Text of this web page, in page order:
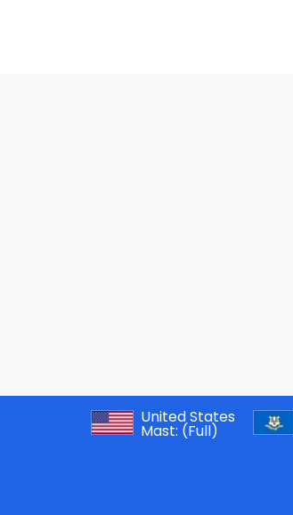
United States
Mast: (Full)